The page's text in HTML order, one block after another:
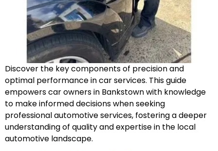
Discover the key components of precision and
optimal performance in car services. This guide
empowers car owners in Bankstown with knowledge
to make informed decisions when seeking
professional automotive services, fostering a deeper
understanding of quality and expertise in the local
automotive landscape.